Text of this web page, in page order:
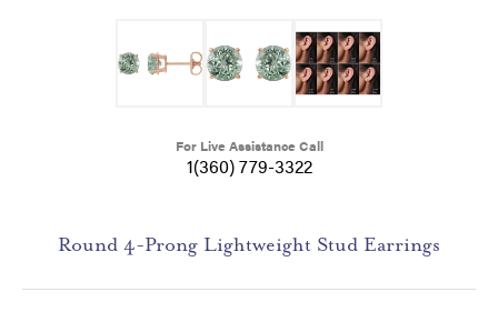
For Live Assistance Call
1(360) 779-3322
Round 4-Prong Lightweight Stud Earrings